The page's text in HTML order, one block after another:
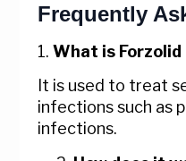
Frequently
1. What is
It is used to treat
infections such as
infections.